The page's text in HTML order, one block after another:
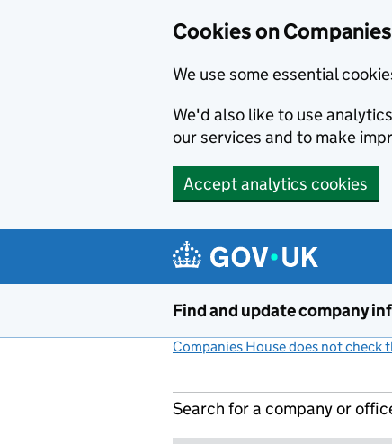
Cookies on
We use some essential
We'd also like to use
our services and to make
Accept analytics cookies
Find and update company
Companies House does not
Search for a company or